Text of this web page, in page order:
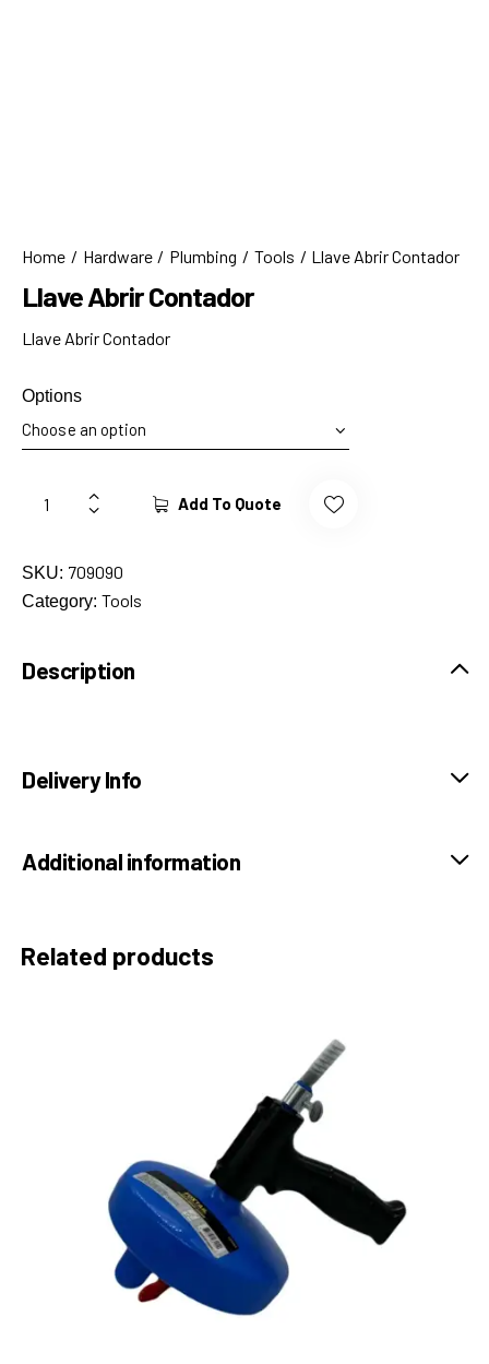
Home Hardware Plumbing Tools Llave Abrir Contador
Llave Abrir Contador
Llave Abrir Contador
Options
Add To Quote
SKU: 709090
Category: Tools
Description
Delivery Info
Additional information
Related products